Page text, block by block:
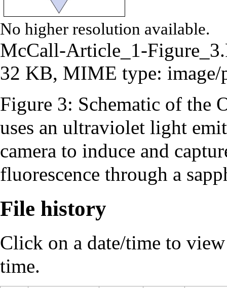
No higher resolution available.
McCall-Article_1-
32 KB, MIME type: image/
Figure 3: Schematic of the
uses an ultraviolet light
camera to induce and
fluorescence through a
File history
Click on a date/time to
time.